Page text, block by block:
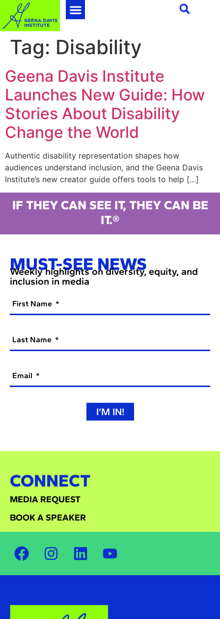
Tag: Disability
Geena Davis Institute
Launches New Guide: How
Stories About Disability
Change the World
Authentic disability representation shapes how
audiences understand inclusion, and the Geena Davis
Institute’s new creator guide offers tools to help […]
IF THEY CAN SEE IT, THEY CAN BE
IT.®
MUST-SEE NEWS
Weekly highlights on diversity, equity, and
inclusion in media
First Name
Last Name
Email
I’M IN!
CONNECT
MEDIA REQUEST
BOOK A SPEAKER